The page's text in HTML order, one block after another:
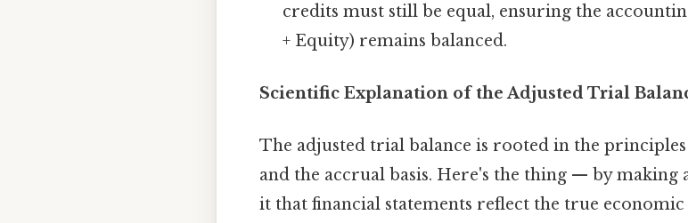
credits must still be equal, ensuring the
+ Equity) remains balanced.
Scientific Explanation of the Adjusted Trial
The adjusted trial balance is rooted in the
and the accrual basis. Here's the thing — by making
it that financial statements reflect the true economic